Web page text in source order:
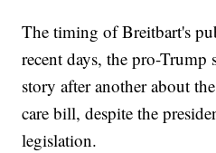
The timing of Breitbart's
recent days, the pro-Trump
story after another about
care bill, despite the
legislation.